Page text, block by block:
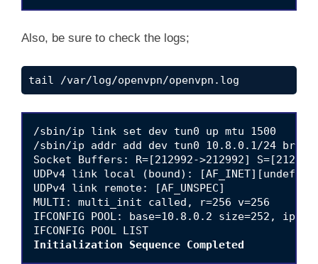
Also, be sure to check the logs;
tail /var/log/openvpn/openvpn.log
/sbin/ip link set dev tun0 up mtu 1500
/sbin/ip addr add dev tun0 10.8.0.1/24
Socket Buffers: R=[212992->212992]
UDPv4 link local (bound):
UDPv4 link remote: [AF_UNSPEC]
MULTI: multi_init called, r=256 v=256
IFCONFIG POOL: base=10.8.0.2 size=252,
Initialization Sequence Completed